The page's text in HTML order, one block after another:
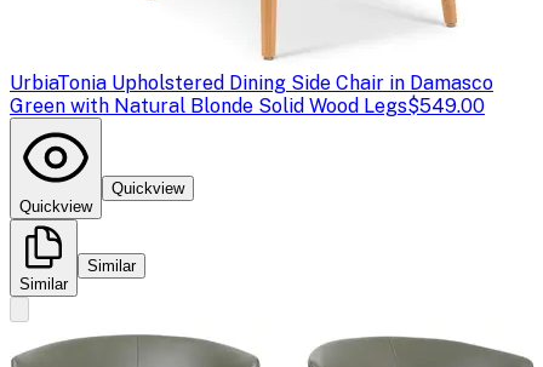
UrbiaTonia Upholstered Dining Side Chair in Damasco
Green with Natural Blonde Solid Wood Legs$549.00
Quickview
Quickview
Similar
Similar